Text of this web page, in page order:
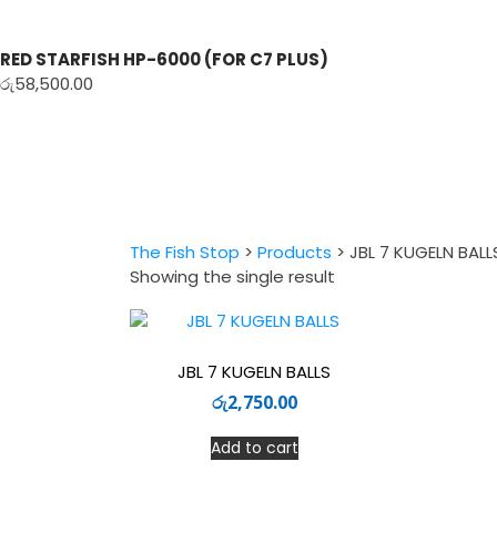
RED STARFISH HP-6000 (FOR C7 PLUS)
රු58,500.00
The Fish Stop > Products > JBL 7 KUGELN
Showing the single result
JBL 7 KUGELN BALLS
රු2,750.00
Add to cart